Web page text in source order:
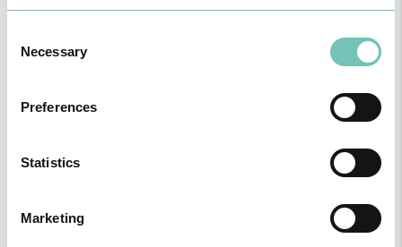
Selection
Necessary
Preferences
Statistics
Marketing